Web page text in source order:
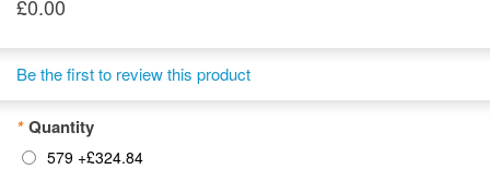
£0.00
Be the first to review this product
* Quantity
579 +£324.84